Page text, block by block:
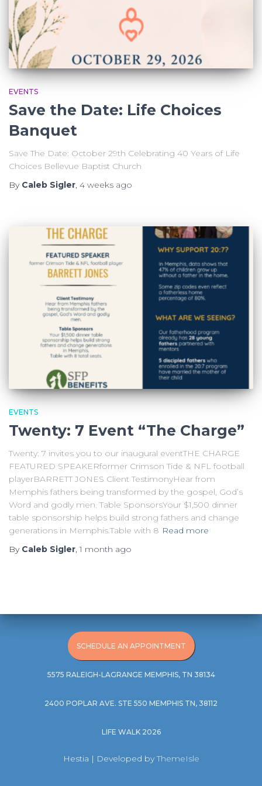
EVENTS
Save the Date: Life Choices
Banquet
Save The Date: October 29th Celebrating 40 Years of Life
Choices Bellevue Baptist Church
By Caleb Sigler, 4 weeks ago
EVENTS
Twenty: 7 Event “The Charge”
Twenty: 7 invites you to our inaugural eventTHE CHARGE
FEATURED SPEAKERformer Crimson Tide & NFL football
playerBARRETT JONES Client TestimonyHear from
Memphis fathers being transformed by the gospel, God’s
Word and godly men. Table SponsorsYour $1,500 dinner
table sponsorship helps build strong fathers and change
generations in Memphis.Table with 8 Read more
By Caleb Sigler,1 month ago
SCHEDULE AN APPOINTMENT
5575 RALEIGH-LAGRANGE MEMPHIS, TN 38134
2400 POPLAR AVE. STE 550 MEMPHIS TN, 38112
LIFE WALK 2026
Hestia | Developed byThemeIsle